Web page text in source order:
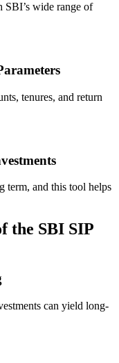
SBI’s wide range of
tenures, and return
term, and this tool helps
the SBI SIP
can yield long-